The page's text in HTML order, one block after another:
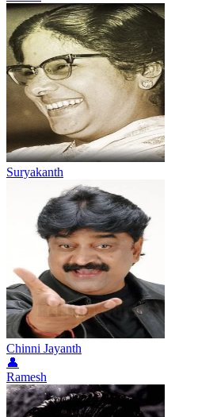
Suryakanth
Chinni Jayanth
👤
Ramesh